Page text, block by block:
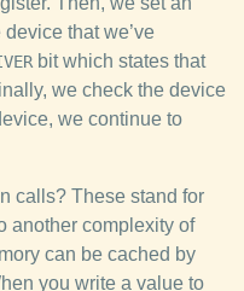
that we’ve
bit which states that
we check the device
we continue to
calls? These stand for
another complexity of
can be cached by
you write a value to